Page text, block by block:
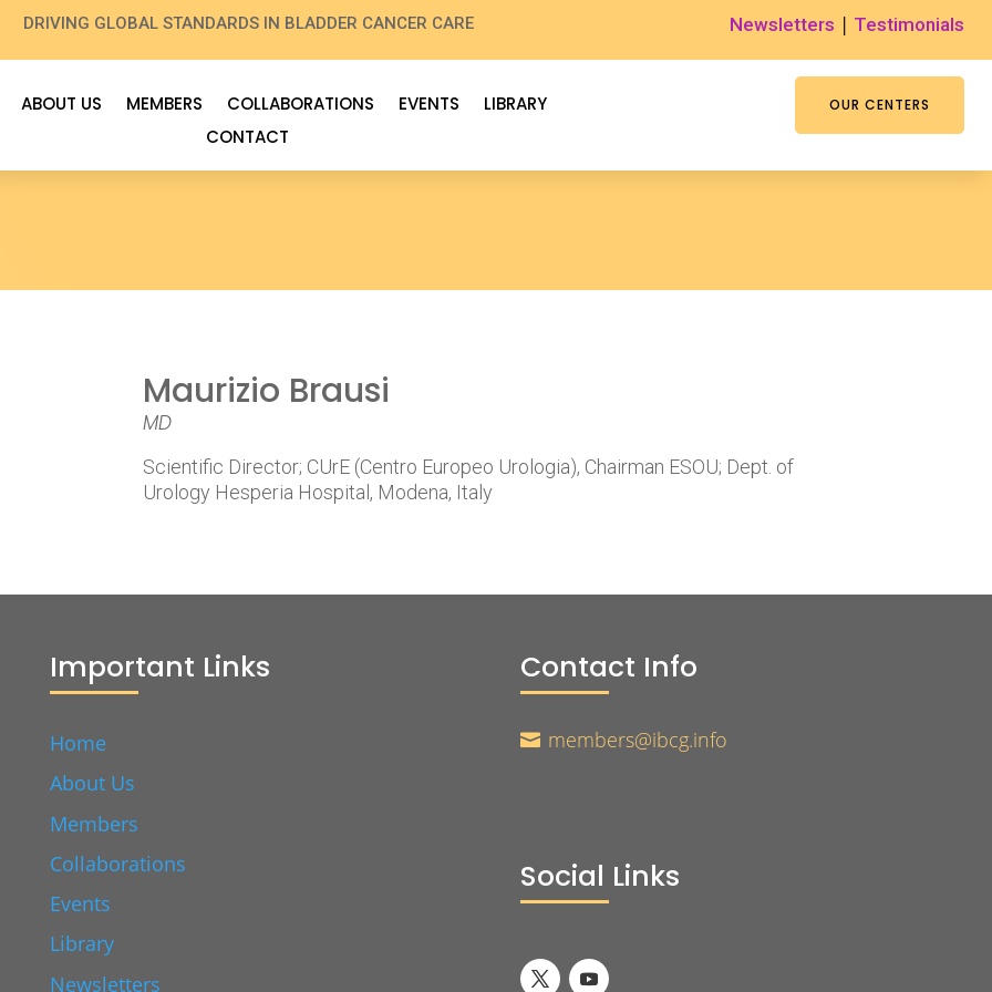
DRIVING GLOBAL STANDARDS IN BLADDER CANCER CARE Newsletters | Testimonials
ABOUT US MEMBERS COLLABORATIONS EVENTS
LIBRARY
CONTACT
OUR CENTERS
Maurizio Brausi
MD
Scientific Director; CUrE (Centro Europeo Urologia), Chairman ESOU; Dept. of
Urology Hesperia Hospital, Modena, Italy
Important Links
Home
About Us
Members
Collaborations
Events
Library
Newsletters
Contact Info
 members@ibcg.info
Social Links